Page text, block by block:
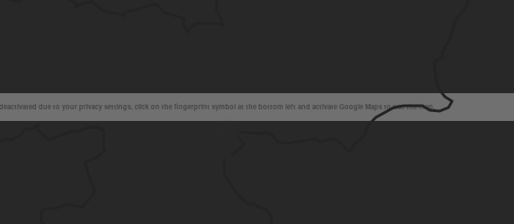
due to your privacy settings, click on the fingerprint symbol at the bottom left and activate Google Maps to use the map.